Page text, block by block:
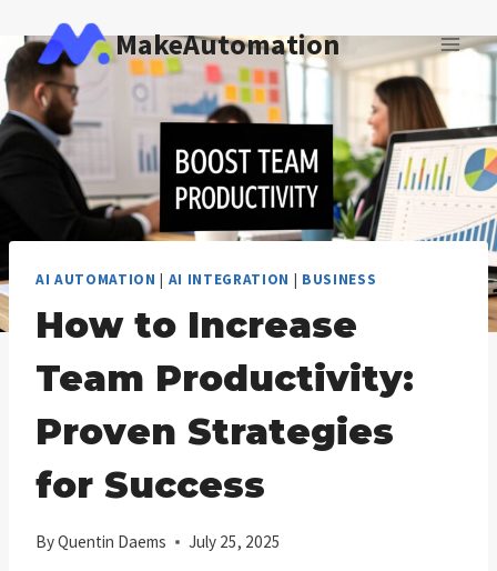
to
content
MakeAutomation
AI AUTOMATION | AI INTEGRATION | BUSINESS
How to Increase
Team Productivity:
Proven Strategies
for Success
ByQuentin Daems July 25, 2025